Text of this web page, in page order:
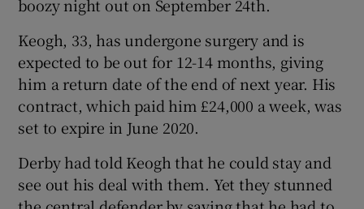
Show History sub sections
boozy night out on September 24th.
Keogh, 33, has undergone surgery and is
expected to be out for 12-14 months, giving
him a return date of the end of next year. His
contract, which paid him £24,000 a week, was
set to expire in June 2020.
Derby had told Keogh that he could stay and
see out his deal with them. Yet they stunned